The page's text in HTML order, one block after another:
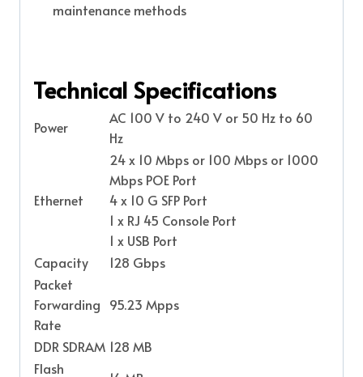
maintenance methods
Technical Specifications
Power
AC 100 V to 240 V or 50 Hz to 60
Hz
Ethernet
24 x 10 Mbps or 100 Mbps or 1000
Mbps POE Port
4 x 10 G SFP Port
1 x RJ 45 Console Port
1 x USB Port
Capacity
128 Gbps
Packet
Forwarding
Rate
95.23 Mpps
DDR SDRAM 128 MB
Flash